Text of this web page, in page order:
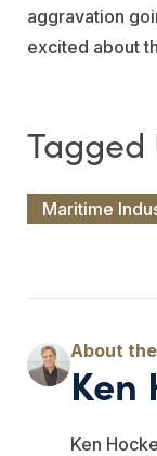
aggravation
excited about
Maritime
Ken
Ken